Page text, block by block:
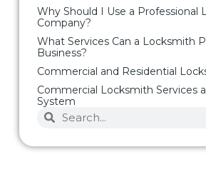
Why Should I Use a Professional
Company?
What Services Can a Locksmith
Business?
Commercial and Residential
Commercial Locksmith Services
System